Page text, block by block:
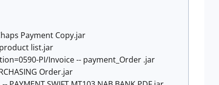
Payment Copy.jar
list.jar
PI/Invoice -- payment_Order .jar
Order.jar